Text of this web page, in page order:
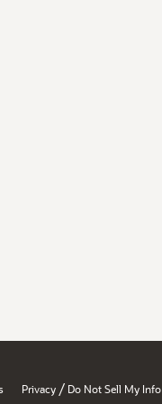
Privacy / Do Not Sell My Info